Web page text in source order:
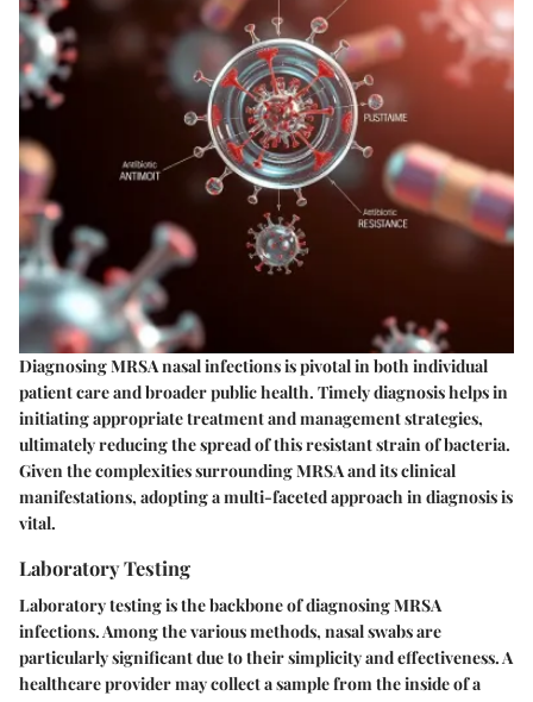
Diagnosing MRSA nasal infections is pivotal in both individual
patient care and broader public health. Timely diagnosis helps in
initiating appropriate treatment and management strategies,
ultimately reducing the spread of this resistant strain of bacteria.
Given the complexities surrounding MRSA and its clinical
manifestations, adopting a multi-faceted approach in diagnosis is
vital.
Laboratory Testing
Laboratory testing is the backbone of diagnosing MRSA
infections. Among the various methods, nasal swabsare
particularly significant due to their simplicity and effectiveness. A
healthcare provider may collect a sample from the inside of a